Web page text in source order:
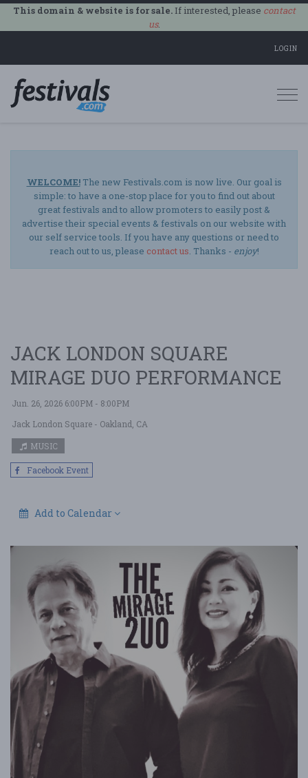
This domain & website is for sale.If interested, please contact
us.
LOGIN
WELCOME!The new Festivals.com is now live. Our goal is
simple: to have a one-stop place for you to find out about
great festivals and to allow promoters to easily post &
advertise their special events & festivals on our website with
our self service tools. If you have any questions or need to
reach out to us, please contact us. Thanks - enjoy!
JACK LONDON SQUARE
MIRAGE DUO PERFORMANCE
Jun. 26, 2026 6:00PM - 8:00PM
Jack London Square - Oakland, CA
MUSIC
Facebook Event
Add to Calendar